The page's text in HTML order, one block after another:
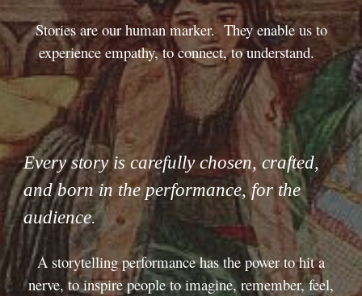
Stories are our human marker. They enable us to
experience empathy, to connect, to understand.
Every story is carefully chosen, crafted,
and born in the performance, for the
audience.
A storytelling performance has the power to hit a
nerve, to inspire people to imagine, remember, feel,